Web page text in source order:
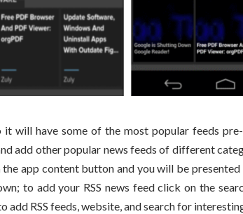
it will have some of the most popular feeds
add other popular news feeds of different
the app content button and you will be
to add your RSS news feed click on the
add RSS feeds, website, and search for